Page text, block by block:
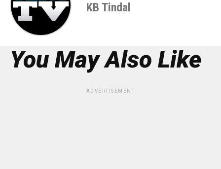
KB Tindal
You May Also Like
ADVERTISEMENT